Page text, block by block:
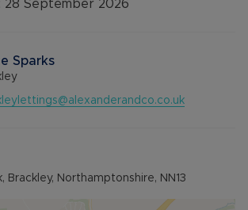
Very Low Risk of Flooding
28 September 2026
Sparks
Brackley, Northamptonshire, NN13